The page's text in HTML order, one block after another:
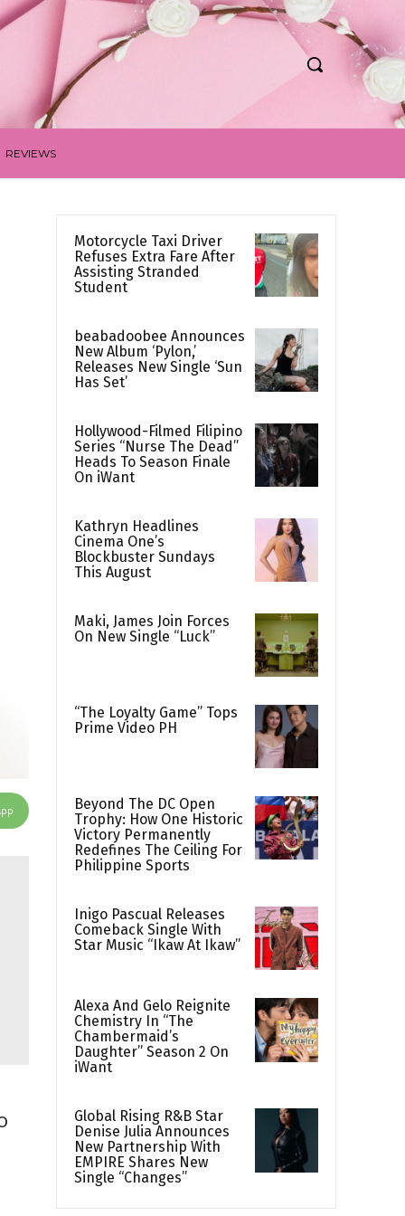
REVIEWS
Motorcycle Taxi Driver
Refuses Extra Fare After
Assisting Stranded
Student
beabadoobee Announces
New Album ‘Pylon,’
Releases New Single ‘Sun
Has Set’
Hollywood-Filmed Filipino
Series “Nurse The Dead”
Heads To Season Finale
On iWant
Kathryn Headlines
Cinema One’s
Blockbuster Sundays
This August
Maki, James Join Forces
On New Single “Luck”
“The Loyalty Game” Tops
Prime Video PH
Beyond The DC Open
Trophy: How One Historic
Victory Permanently
Redefines The Ceiling For
Philippine Sports
Inigo Pascual Releases
Comeback Single With
Star Music “Ikaw At Ikaw”
Alexa And Gelo Reignite
Chemistry In “The
Chambermaid’s
Daughter” Season 2 On
iWant
Global Rising R&B Star
Denise Julia Announces
New Partnership With
EMPIRE Shares New
Single “Changes”